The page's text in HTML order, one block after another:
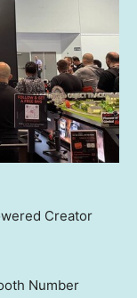
Creator
Number